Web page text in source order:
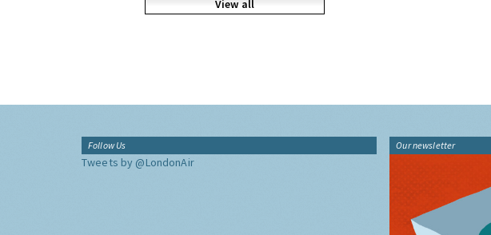
View all
Follow Us
Tweets by @LondonAir
Our newsletter